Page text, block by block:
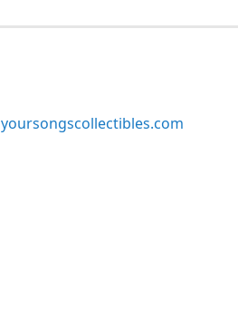
yoursongscollectibles.com